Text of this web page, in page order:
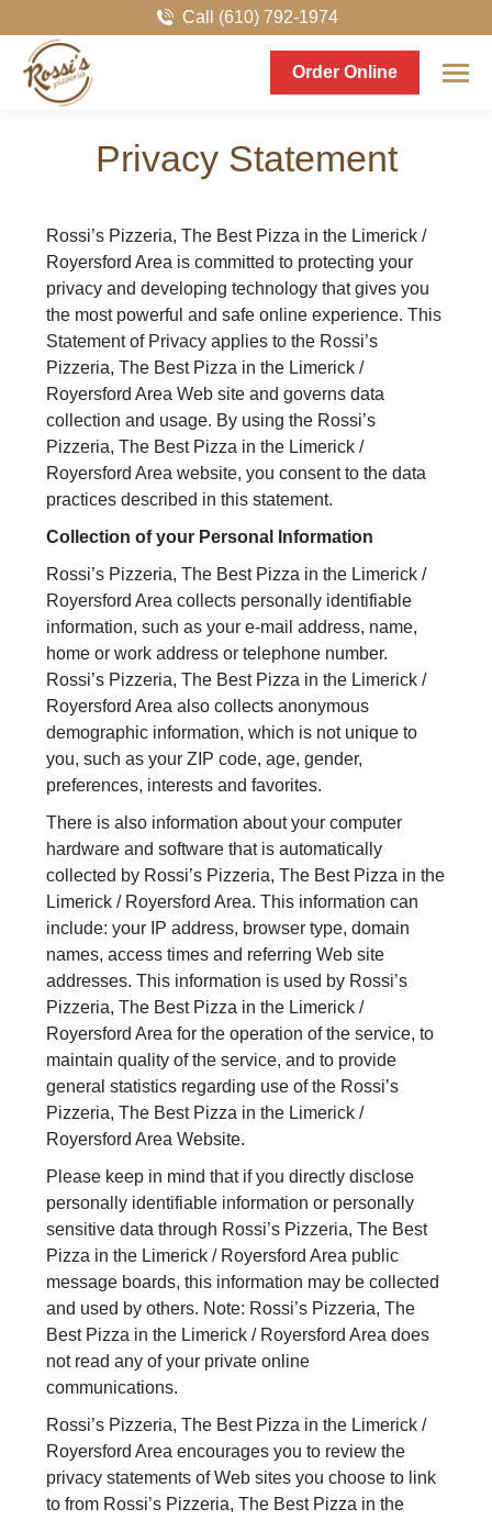
Call (610) 792-1974
Order Online
Privacy Statement
Rossi’s Pizzeria, The Best Pizza in the Limerick /
Royersford Area is committed to protecting your
privacy and developing technology that gives you
the most powerful and safe online experience. This
Statement of Privacy applies to the Rossi’s
Pizzeria, The Best Pizza in the Limerick /
Royersford Area Web site and governs data
collection and usage. By using the Rossi’s
Pizzeria, The Best Pizza in the Limerick /
Royersford Area website, you consent to the data
practices described in this statement.
Collection of your Personal Information
Rossi’s Pizzeria, The Best Pizza in the Limerick /
Royersford Area collects personally identifiable
information, such as your e-mail address, name,
home or work address or telephone number.
Rossi’s Pizzeria, The Best Pizza in the Limerick /
Royersford Area also collects anonymous
demographic information, which is not unique to
you, such as your ZIP code, age, gender,
preferences, interests and favorites.
There is also information about your computer
hardware and software that is automatically
collected by Rossi’s Pizzeria, The Best Pizza in the
Limerick / Royersford Area. This information can
include: your IP address, browser type, domain
names, access times and referring Web site
addresses. This information is used by Rossi’s
Pizzeria, The Best Pizza in the Limerick /
Royersford Area for the operation of the service, to
maintain quality of the service, and to provide
general statistics regarding use of the Rossi’s
Pizzeria, The Best Pizza in the Limerick /
Royersford Area Website.
Please keep in mind that if you directly disclose
personally identifiable information or personally
sensitive data through Rossi’s Pizzeria, The Best
Pizza in the Limerick / Royersford Area public
message boards, this information may be collected
and used by others. Note: Rossi’s Pizzeria, The
Best Pizza in the Limerick / Royersford Area does
not read any of your private online
communications.
Rossi’s Pizzeria, The Best Pizza in the Limerick /
Royersford Area encourages you to review the
privacy statements of Web sites you choose to link
to from Rossi’s Pizzeria, The Best Pizza in the